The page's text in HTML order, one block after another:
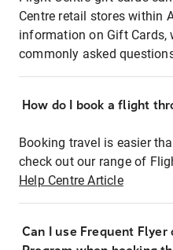
Centre retail stores within
information on Gift Cards,
commonly asked
How do I book a flight
Booking travel is easier
check out our range of
Help Centre Article
Can I use Frequent Flyer